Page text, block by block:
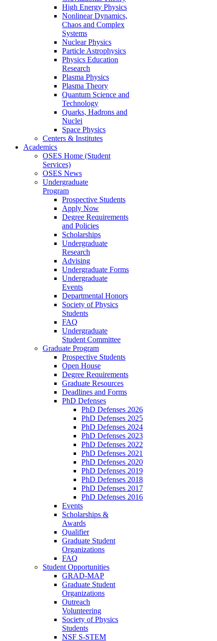
High Energy Physics
Nonlinear Dynamics,
Chaos and Complex
Systems
Nuclear Physics
Particle Astrophysics
Physics Education
Research
Plasma Physics
Plasma Theory
Quantum Science and
Technology
Quarks, Hadrons and
Nuclei
Space Physics
Centers & Institutes
Academics
OSES Home (Student
Services)
OSES News
Undergraduate
Program
Prospective Students
Apply Now
Degree Requirements
and Policies
Scholarships
Undergraduate
Research
Advising
Undergraduate Forms
Undergraduate
Events
Departmental Honors
Society of Physics
Students
FAQ
Undergraduate
Student Committee
Graduate Program
Prospective Students
Open House
Degree Requirements
Graduate Resources
Deadlines and Forms
PhD Defenses
PhD Defenses 2026
PhD Defenses 2025
PhD Defenses 2024
PhD Defenses 2023
PhD Defenses 2022
PhD Defenses 2021
PhD Defenses 2020
PhD Defenses 2019
PhD Defenses 2018
PhD Defenses 2017
PhD Defenses 2016
Events
Scholarships &
Awards
Qualifier
Graduate Student
Organizations
FAQ
Student Opportunities
GRAD-MAP
Graduate Student
Organizations
Outreach
Volunteering
Society of Physics
Students
NSF S-STEM